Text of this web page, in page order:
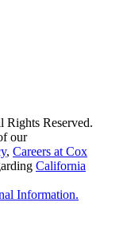
Rights Reserved.
our
, Careers at Cox
California
Information.